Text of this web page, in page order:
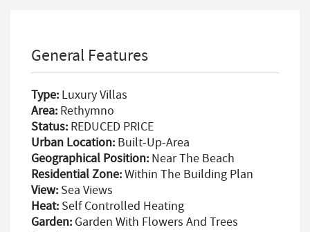
General Features
Type: Luxury Villas
Area: Rethymno
Status: REDUCED PRICE
Urban Location: Built-Up-Area
Geographical Position: Near The Beach
Residential Zone:Within The Building Plan
View: Sea Views
Heat: Self Controlled Heating
Garden: Garden With Flowers And Trees